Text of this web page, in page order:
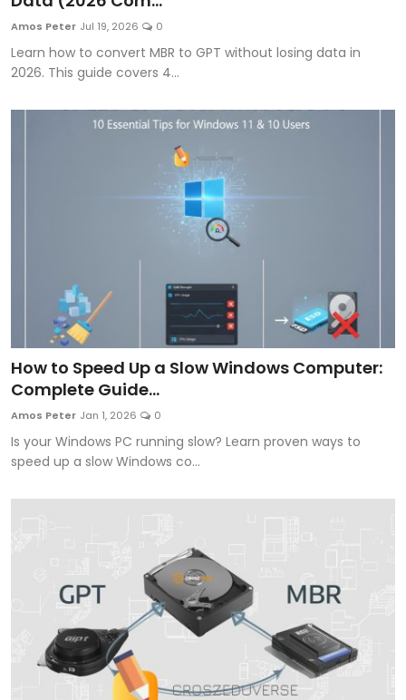
Artificial Intelligence and Machine Learning
Cloud Computing
Internet of Things (IoT)
Emerging Technologies
Entrepreneurship and Startups
ICT & Computer Science Notes
Amos Peter Jul 19, 2026 0
Learn how to convert MBR to GPT without losing data in
2026. This guide covers 4...
How to Speed Up a Slow Windows Computer:
Complete Guide...
Amos Peter Jan 1, 2026 0
Is your Windows PC running slow? Learn proven ways to
speed up a slow Windows co...